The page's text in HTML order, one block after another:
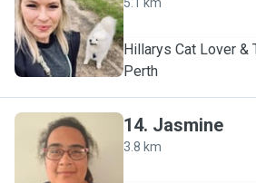
J
Hillarys Cat Lover
Perth
J
14. Jasmine
3.8 km